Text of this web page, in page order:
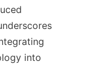
into